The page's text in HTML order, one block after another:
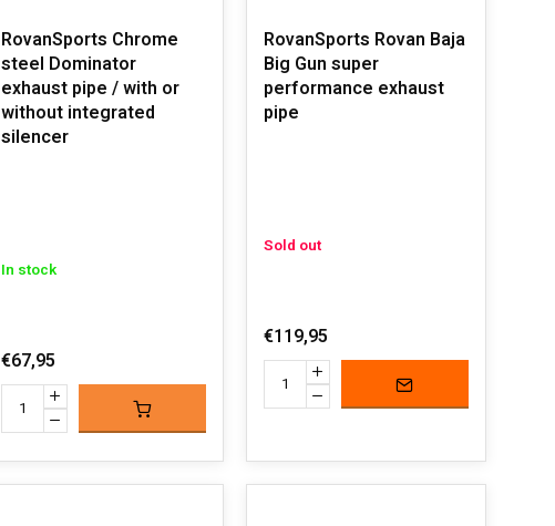
RovanSports Chrome
steel Dominator
exhaust pipe / with or
without integrated
silencer
In stock
€67,95
RovanSports Rovan Baja
Big Gun super
performance exhaust
pipe
Sold out
€119,95